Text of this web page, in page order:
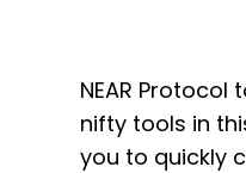
NEAR Protocol
nifty tools in
you to quickly